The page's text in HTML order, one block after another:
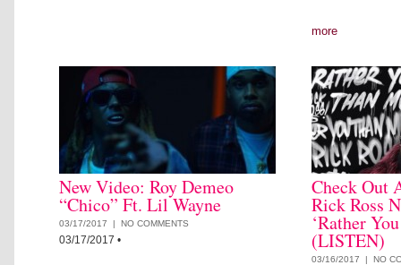
more
New Video: Roy Demeo
“Chico” Ft. Lil Wayne
03/17/2017 | NO COMMENTS
03/17/2017 •
Check Out
Rick Ross
‘Rather
(LISTEN)
03/16/2017 | NO